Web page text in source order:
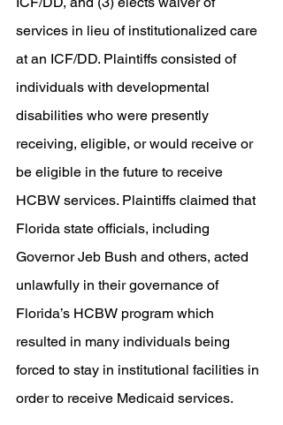
services in lieu of institutionalized care
at an ICF/DD. Plaintiffs consisted of
individuals with developmental
disabilities who were presently
receiving, eligible, or would receive or
be eligible in the future to receive
HCBW services. Plaintiffs claimed that
Florida state officials, including
Governor Jeb Bush and others, acted
unlawfully in their governance of
Florida’s HCBW program which
resulted in many individuals being
forced to stay in institutional facilities in
order to receive Medicaid services.